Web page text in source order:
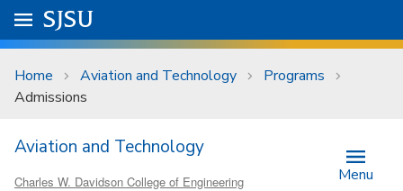
Skip to main content
University Menu .
Go to
SJSU
Home Aviation and Technology
Programs
Admissions
Aviation and Technology
Charles W. Davidson College of Engineering Menu